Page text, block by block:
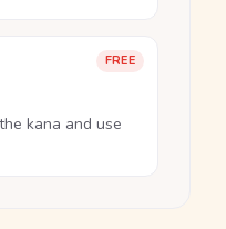
FREE
kana and use